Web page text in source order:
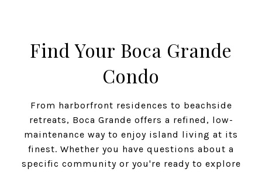
Find Your Boca Grande
Condo
From harborfront residences to beachside
retreats, Boca Grande offers a refined, low-
maintenance way to enjoy island living at its
finest. Whether you have questions about a
specific community or you're ready to explore